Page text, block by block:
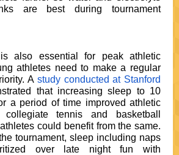
are best during tournament
also essential for peak athletic
athletes need to make a regular
A study conducted at Stanford
that increasing sleep to 10
a period of time improved athletic
collegiate tennis and basketball
could benefit from the same.
tournament, sleep including naps
over late night fun with